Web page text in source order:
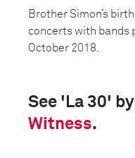
Brother Simon’s
concerts with bands
October 2018.
See 'La 30'
Witness.